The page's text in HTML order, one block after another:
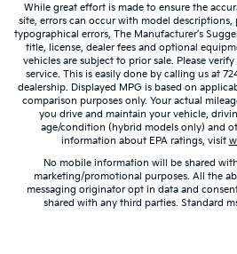
While great effort is made to ensure the
site, errors can occur with model
typographical errors, The Manufacturer’s
title, license, dealer fees and optional
vehicles are subject to prior sale. Please
service. This is easily done by calling us at
dealership. Displayed MPG is based on
comparison purposes only. Your actual
you drive and maintain your vehicle,
age/condition (hybrid models only) and
information about EPA ratings, visit
No mobile information will be shared
marketing/promotional purposes. All the
messaging originator opt in data and
shared with any third parties. Standard